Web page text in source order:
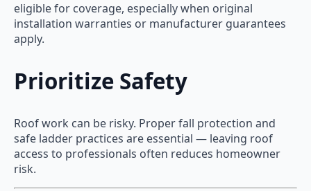
eligible for coverage, especially when original
installation warranties or manufacturer guarantees
apply.
Prioritize Safety
Roof work can be risky. Proper fall protection and
safe ladder practices are essential — leaving roof
access to professionals often reduces homeowner
risk.